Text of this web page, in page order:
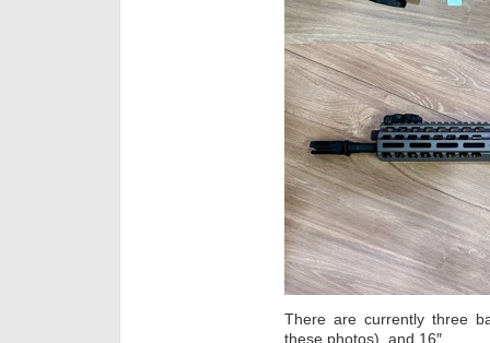
There are currently three
these photos), and 16″.